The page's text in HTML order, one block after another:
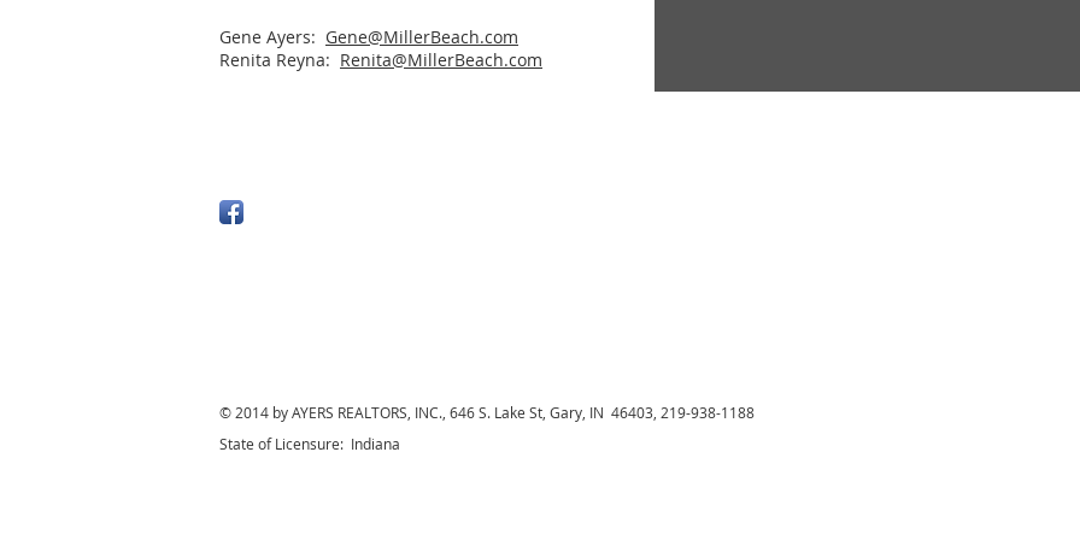
Gene Ayers: Gene@MillerBeach.com
Renita Reyna: Renita@MillerBeach.com
© 2014 by AYERS REALTORS, INC., 646 S. Lake St, Gary, IN 46403, 219-938-1188
State of Licensure: Indiana